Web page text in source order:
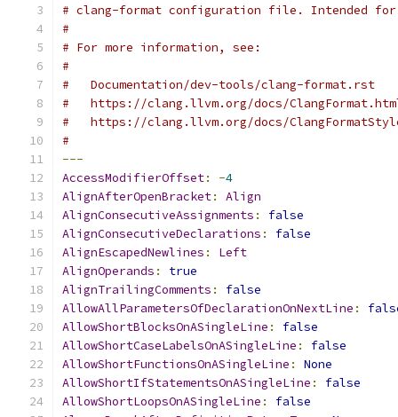
# clang-format configuration file. Intended for
#
# For more information, see:
#
#   Documentation/dev-tools/clang-format.rst
#   https://clang.llvm.org/docs/
#   https://clang.llvm.org/docs/
#
---
AccessModifierOffset: -4
AlignAfterOpenBracket:
Align
AlignConsecutiveAssignments :
false
AlignConsecutiveDeclarations :
false
AlignEscapedNewlines :
Left
AlignOperands :
true
AlignTrailingComments :
false
AllowAllParametersOfDeclarationOnNextLine :
AllowShortBlocksOnASingleLine :
false
AllowShortCaseLabelsOnASingleLine :
false
AllowShortFunctionsOnASingleLine :
None
AllowShortIfStatementsOnASingleLine :
false
AllowShortLoopsOnASingleLine :
false